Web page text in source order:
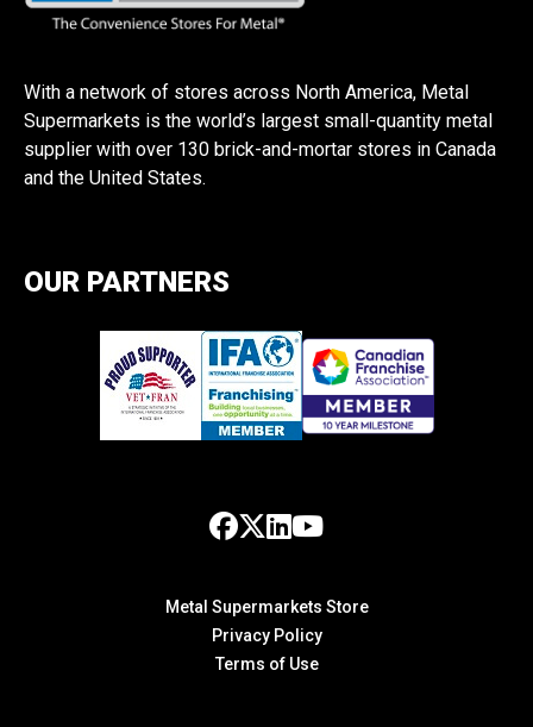
With a network of stores across North America, Metal
Supermarkets is the world’s largest small-quantity metal
supplier with over 130 brick-and-mortar stores in Canada
and the United States.
OUR PARTNERS
Metal Supermarkets Store
Privacy Policy
Terms of Use